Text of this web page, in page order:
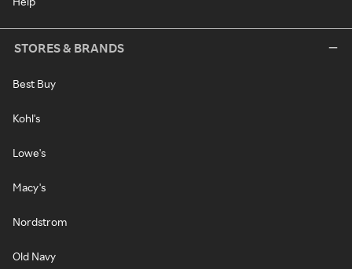
STORES & BRANDS
Best Buy
Kohl's
Lowe's
Macy's
Nordstrom
Old Navy